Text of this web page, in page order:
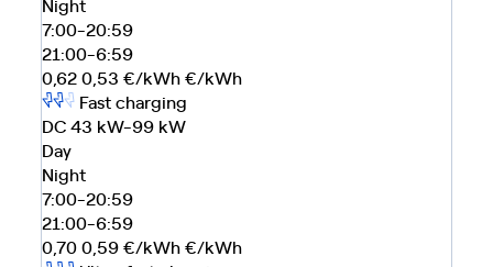
7:00-20:59
21:00-6:59
0,620,53 €/kWh€/kWh
Fast charging
DC 43 kW-99 kW
Day
Night
7:00-20:59
21:00-6:59
0,700,59€/kWh€/kWh